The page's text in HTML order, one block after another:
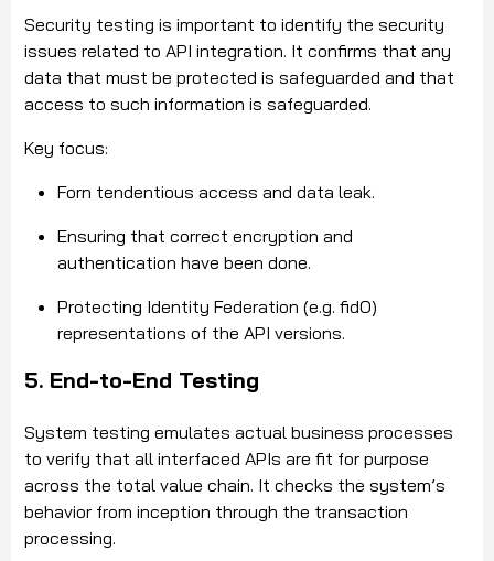
Security testing is important to identify the security
issues related to API integration. It confirms that any
data that must be protected is safeguarded and that
access to such information is safeguarded.
Key focus:
Forn tendentious access and data leak.
Ensuring that correct encryption and
authentication have been done.
Protecting Identity Federation (e.g. fidO)
representations of the API versions.
5. End-to-End Testing
System testing emulates actual business processes
to verify that all interfaced APIs are fit for purpose
across the total value chain. It checks the system’s
behavior from inception through the transaction
processing.